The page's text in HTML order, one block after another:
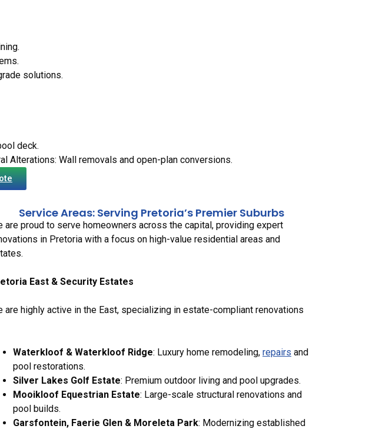
solutions.
deck.
Alterations: Wall removals and open-plan conversions.
Service Areas: Serving Pretoria’s Premier Suburbs
are proud to serve homeowners across the capital, providing expert
in Pretoria with a focus on high-value residential areas and
East & Security Estates
are highly active in the East, specializing in estate-compliant renovations
Waterkloof & Waterkloof Ridge: Luxury home remodeling, repairs and
pool restorations.
Silver Lakes Golf Estate: Premium outdoor living and pool upgrades.
Mooikloof Equestrian Estate: Large-scale structural renovations and
pool builds.
Garsfontein, Faerie Glen & Moreleta Park: Modernizing established